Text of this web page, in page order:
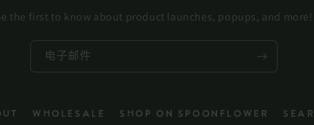
the first to know about product launches, popups, and more!
电子邮件
Wholesale Shop on Spoonflower